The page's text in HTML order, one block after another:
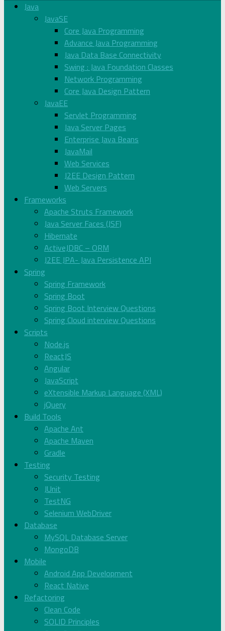
Java
JavaSE
Core Java Programming
Advance Java Programming
Java Data Base Connectivity
Swing : Java Foundation Classes
Network Programming
Core Java Design Pattern
JavaEE
Servlet Programming
Java Server Pages
Enterprise Java Beans
JavaMail
Web Services
J2EE Design Pattern
Web Servers
Frameworks
Apache Struts Framework
Java Server Faces (JSF)
Hibernate
ActiveJDBC – ORM
J2EE JPA- Java Persistence API
Spring
Spring Framework
Spring Boot
Spring Boot Interview Questions
Spring Cloud interview Questions
Scripts
Node.js
ReactJS
Angular
JavaScript
eXtensible Markup Language (XML)
jQuery
Build Tools
Apache Ant
Apache Maven
Gradle
Testing
Security Testing
JUnit
TestNG
Selenium WebDriver
Database
MySQL Database Server
MongoDB
Mobile
Android App Development
React Native
Refactoring
Clean Code
SOLID Principles